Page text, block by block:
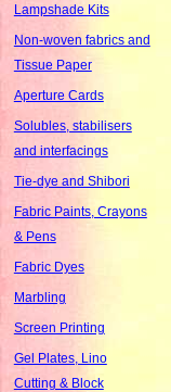
Lampshade Kits
Non-woven fabrics and
Tissue Paper
Aperture Cards
Solubles, stabilisers
and interfacings
Tie-dye and Shibori
Fabric Paints, Crayons
& Pens
Fabric Dyes
Marbling
Screen Printing
Gel Plates, Lino
Cutting & Block